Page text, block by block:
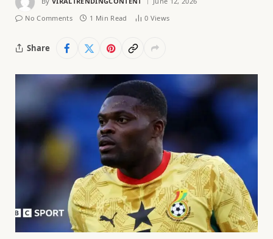
No Comments
1 Min Read 0 Views
Share